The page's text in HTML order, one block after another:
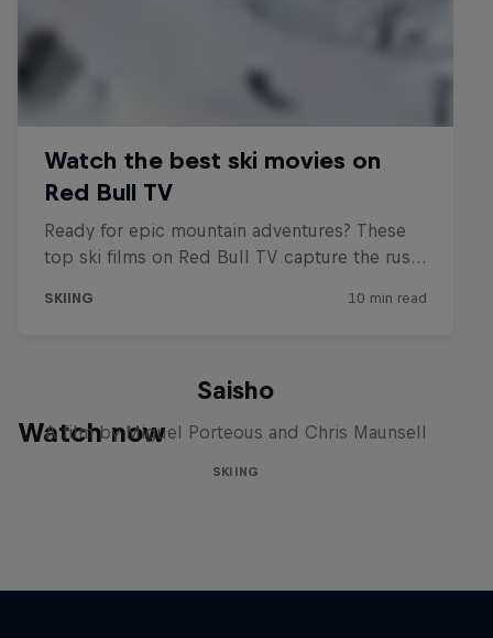
Watch now
Saisho
A film by Miguel Porteous and Chris Maunsell
SKIING